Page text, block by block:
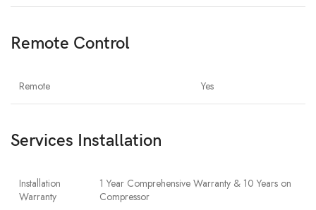
Remote Control
Remote Yes
Services Installation
Installation
Warranty
1 Year Comprehensive Warranty & 10 Years on
Compressor